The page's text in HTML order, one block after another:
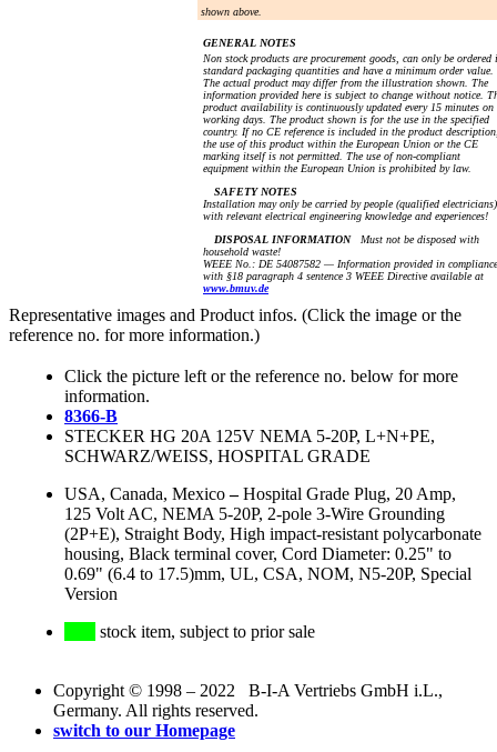
shown above.
GENERAL NOTES
Non stock products are procurement goods, can only be ordered
standard packaging quantities and have a minimum order value.
The actual product may differ from the illustration shown. The
information provided here is subject to change without notice.
product availability is continuously updated every 15 minutes on
working days. The product shown is for the use in the specified
country. If no CE reference is included in the product
the use of this product within the European Union or the CE
marking itself is not permitted. The use of non-compliant
equipment within the European Union is prohibited by law.
SAFETY NOTES
Installation may only be carried by people (qualified electricians)
with relevant electrical engineering knowledge and experiences!
DISPOSAL INFORMATIONMust not be disposed with
household waste!
WEEE No.: DE 54087582 — Information provided in compliance
with §18 paragraph 4 sentence 3 WEEE Directive available at
www.bmuv.de
Representative images and Product infos. (Click the image or the
reference no. for more information.)
Click the picture left or the reference no. below for more
information.
8366-B
STECKER HG 20A 125V NEMA 5-20P, L+N+PE,
SCHWARZ/WEISS, HOSPITAL GRADE
USA, Canada, Mexico–Hospital Grade Plug, 20 Amp,
125 Volt AC, NEMA 5-20P, 2-pole 3-Wire Grounding
(2P+E), Straight Body, High impact-resistant polycarbonate
housing, Black terminal cover, Cord Diameter: 0.25" to
0.69" (6.4 to 17.5)mm, UL, CSA, NOM, N5-20P, Special
Version
stock item, subject to prior sale
Copyright © 1998 – 2022 B-I-A Vertriebs GmbH i.L.,
Germany. All rights reserved.
switch to our Homepage